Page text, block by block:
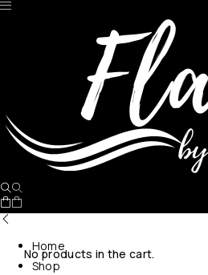
No products in the cart.
Home
Shop